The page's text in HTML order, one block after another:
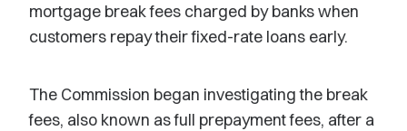
mortgage break fees charged by banks when
customers repay their fixed-rate loans early.
The Commission began investigating the break
fees, also known as full prepayment fees, after a